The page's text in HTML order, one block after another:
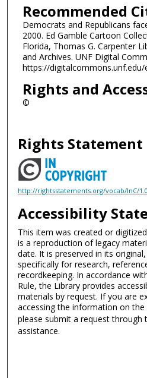
Recommended
Democrats and Republicans
2000. Ed Gamble Cartoon
Florida, Thomas G. Carpenter
and Archives. UNF Digital
https://digitalcommons.unf.edu/
Rights and
©
Rights Statement
http://rightsstatements.org/vocab/InC/
Accessibility
This item was created or
is a reproduction of legacy
date. It is preserved in its
specifically for research,
recordkeeping. In accordance
Rule, the Library provides
materials by request. If you are
accessing the information on
please submit a request
assistance.